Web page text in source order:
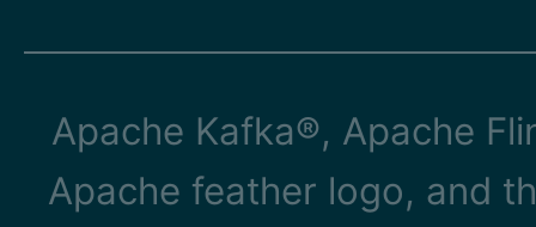
Apache Kafka®, Apache
Apache feather logo, and